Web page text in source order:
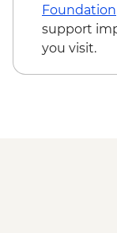
Foundation
support
you visit.